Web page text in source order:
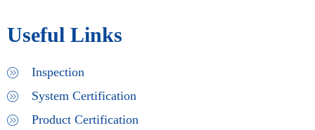
Useful Links
Inspection
System Certification
Product Certification